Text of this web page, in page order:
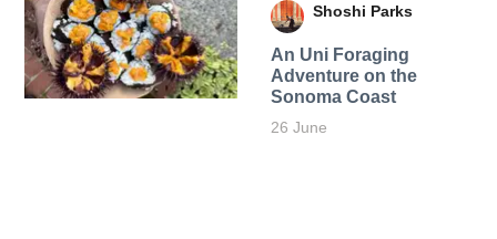
Shoshi Parks
An Uni Foraging
Adventure on the
Sonoma Coast
26 June